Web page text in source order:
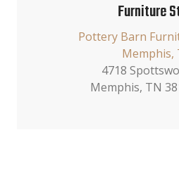
Furniture
Pottery Barn
Memphis,
4718
Memphis, TN